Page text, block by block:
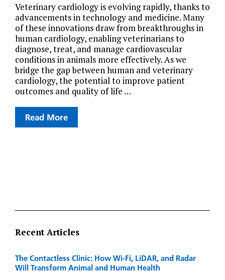
Veterinary cardiology is evolving rapidly, thanks to
advancements in technology and medicine. Many
of these innovations draw from breakthroughs in
human cardiology, enabling veterinarians to
diagnose, treat, and manage cardiovascular
conditions in animals more effectively. As we
bridge the gap between human and veterinary
cardiology, the potential to improve patient
outcomes and quality of life …
Read More
Recent Articles
The Contactless Clinic: How Wi-Fi, LiDAR, and Radar
Will Transform Animal and Human Health